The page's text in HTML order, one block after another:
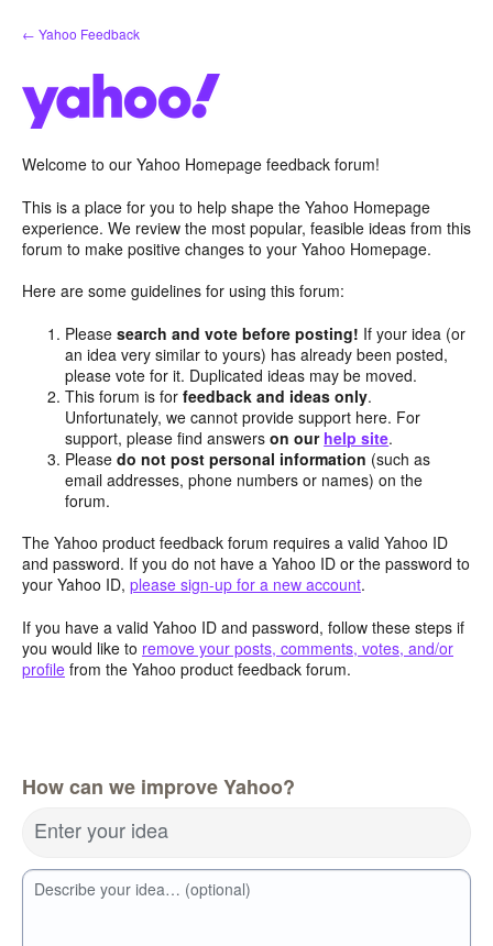
Skip
to
← Yahoo Feedback
Welcome to our Yahoo Homepage feedback forum!
This is a place for you to help shape the Yahoo Homepage
experience. We review the most popular, feasible ideas from this
forum to make positive changes to your Yahoo Homepage.
Here are some guidelines for using this forum:
Pleasesearch and vote before posting! If your idea (or
an idea very similar to yours) has already been posted,
please vote for it. Duplicated ideas may be moved.
This forum is forfeedback and ideas only.
Unfortunately, we cannot provide support here. For
support, please find answerson our help site.
Pleasedo not post personal information (such as
email addresses, phone numbers or names) on the
forum.
The Yahoo product feedback forum requires a valid Yahoo ID
and password. If you do not have a Yahoo ID or the password to
your Yahoo ID, please sign-up for a new account.
If you have a valid Yahoo ID and password, follow these steps if
you would like to remove your posts, comments, votes, and/or
profile from the Yahoo product feedback forum.
How can we improve Yahoo?
Enter your idea
Describe your idea… (optional)